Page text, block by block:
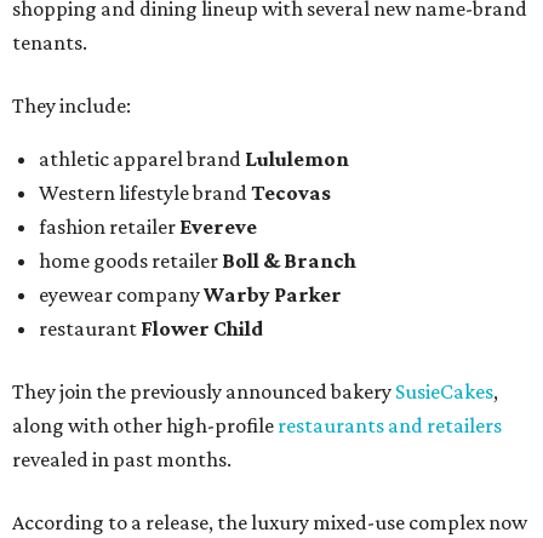
shopping and dining lineup with several new name-brand
tenants.
They include:
athletic apparel brand Lululemon
Western lifestyle brandTecovas
fashion retailer Evereve
home goods retailer Boll & Branch
eyewear companyWarby Parker
restaurant Flower Child
They join the previously announced bakery SusieCakes,
along with other high-profile restaurants and retailers
revealed in past months.
According to a release, the luxury mixed-use complex now